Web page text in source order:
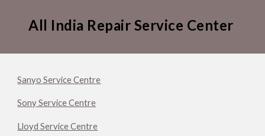
All India Repair Service Center
Sanyo Service Centre
Sony Service Centre
Lloyd Service Centre